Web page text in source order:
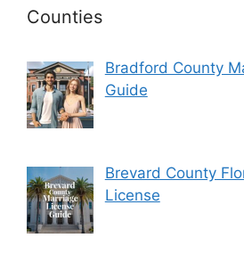
Counties
Bradford County
Guide
Brevard County
License